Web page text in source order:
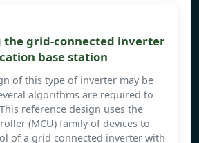
the grid-connected inverter
base station
of this type of inverter may be
algorithms are required to
reference design uses the
(MCU) family of devices to
of a grid connected inverter with